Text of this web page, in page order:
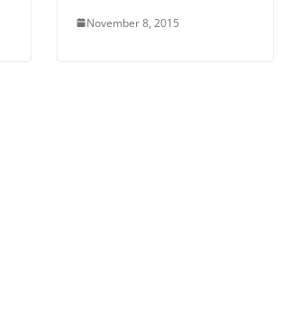
November 8, 2015